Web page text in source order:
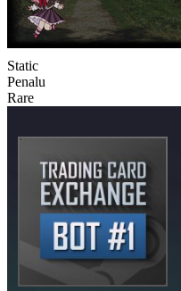
Static
Penalu
Rare